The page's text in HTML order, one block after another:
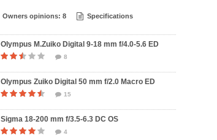
Owners opinions: 8 Specifications
Olympus M.Zuiko Digital 9-18 mm f/4.0-5.6 ED
8
Olympus Zuiko Digital 50 mm f/2.0 Macro ED
15
Sigma 18-200 mm f/3.5-6.3 DC OS
4